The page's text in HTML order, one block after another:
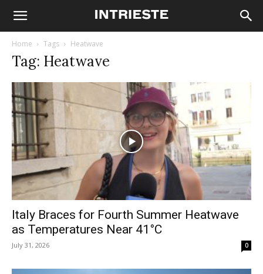
Home Tags Heatwave
Tag: Heatwave
Italy Braces for Fourth Summer Heatwave
as Temperatures Near 41°C
July 31, 2026 0